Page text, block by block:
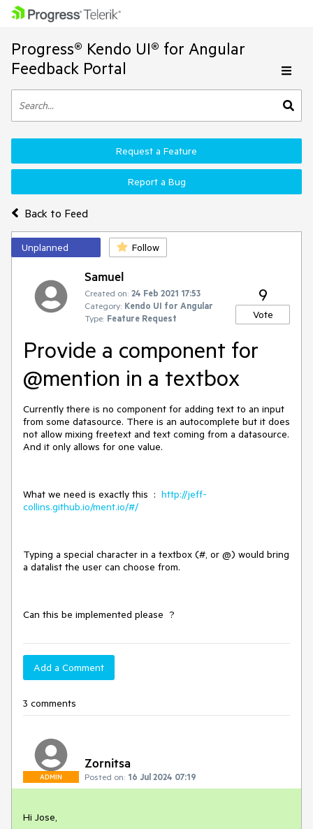
Progress® Kendo UI® for Angular
Feedback Portal
Back to Feed
Request a Feature
Report a Bug
Unplanned Follow
Samuel
Created on: 24 Feb 2021 17:53
Category: Kendo UI for Angular
Type: Feature Request
9
Vote
Provide a component for
@mention in a textbox
Currently there is no component for adding text to an input
from some datasource. There is an autocomplete but it does
not allow mixing freetext and text coming from a datasource.
And it only allows for one value.
What we need is exactly this : http://jeff-
collins.github.io/ment.io/#/
Typing a special character in a textbox (#, or @) would bring
a datalist the user can choose from.
Can this be implemented please ?
Add a Comment
3 comments
ADMIN
Zornitsa
Posted on: 16 Jul 2024 07:19
Hi Jose,